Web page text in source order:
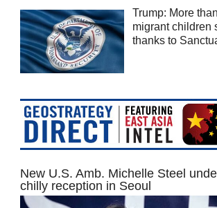
Trump: More
migrant children
thanks to
New U.S. Amb. Michelle Steel
chilly reception in Seoul